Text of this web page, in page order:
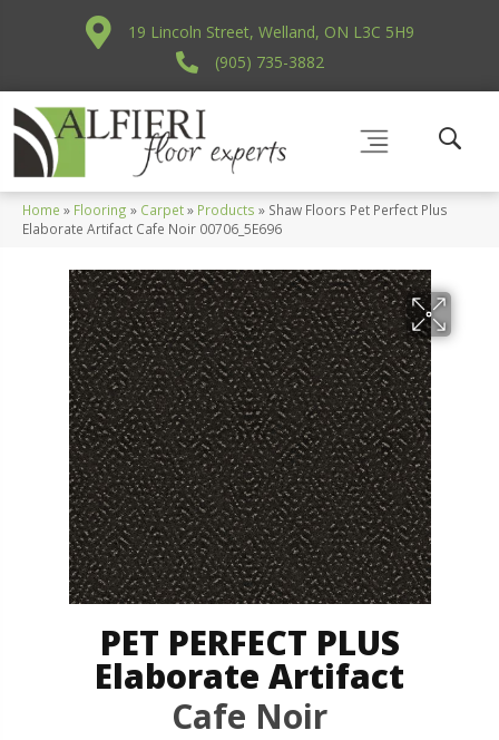
19 Lincoln Street, Welland, ON L3C 5H9
(905) 735-3882
Home » Flooring » Carpet» Products » Shaw Floors Pet Perfect Plus
Elaborate Artifact Cafe Noir 00706_5E696
PET PERFECT PLUS
Elaborate Artifact
Cafe Noir